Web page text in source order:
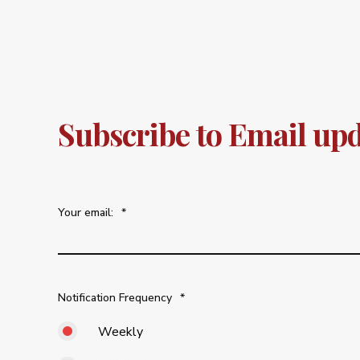
Subscribe to Email
Your email: *
Notification Frequency *
Weekly